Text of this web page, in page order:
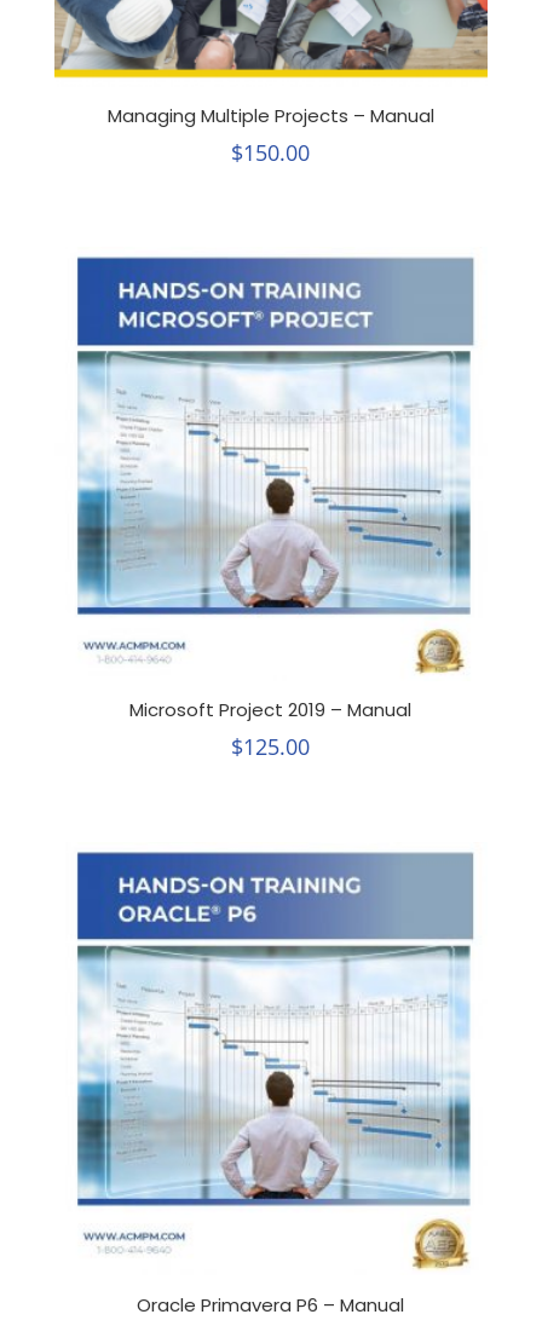
Managing Multiple Projects – Manual
$150.00
Microsoft Project 2019 – Manual
$125.00
Oracle Primavera P6 – Manual